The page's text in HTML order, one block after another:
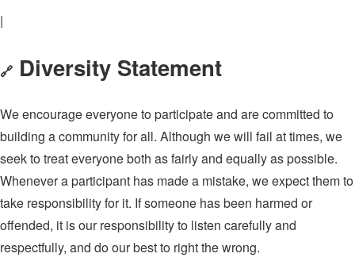
|
🔗 Diversity Statement
We encourage everyone to participate and are committed to
building a community for all. Although we will fail at times, we
seek to treat everyone both as fairly and equally as possible.
Whenever a participant has made a mistake, we expect them to
take responsibility for it. If someone has been harmed or
offended, it is our responsibility to listen carefully and
respectfully, and do our best to right the wrong.